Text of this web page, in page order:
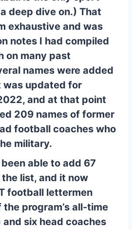
deep dive on.) That
exhaustive and was
notes I had compiled
on many past
names were added
was updated for
and at that point
209 names of former
football coaches who
military.
been able to add 67
list, and it now
football lettermen
the program’s all-time
six head coaches